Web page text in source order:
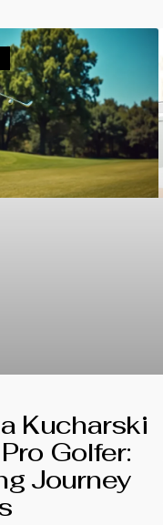
Kucharski
Golfer:
Journey